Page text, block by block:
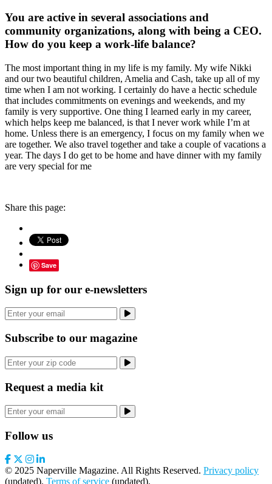
You are active in several associations and
community organizations, along with being a CEO.
How do you keep a work-life balance?
The most important thing in my life is my family. My wife Nikki
and our two beautiful children, Amelia and Cash, take up all of my
time when I am not working. I certainly do have a hectic schedule
that includes commitments on evenings and weekends, and my
family is very supportive. One thing I learned early in my career,
which helps keep me balanced, is that I never work while I’m at
home. Unless there is an emergency, I focus on my family when we
are together. We also travel together and take a couple of vacations a
year. The days I do get to be home and have dinner with my family
are very special for me
Share this page:
Save
Sign up for our e-newsletters
Subscribe to our magazine
Request a media kit
Follow us
© 2025 Naperville Magazine. All Rights Reserved. Privacy policy
(updated). Terms of service (updated).